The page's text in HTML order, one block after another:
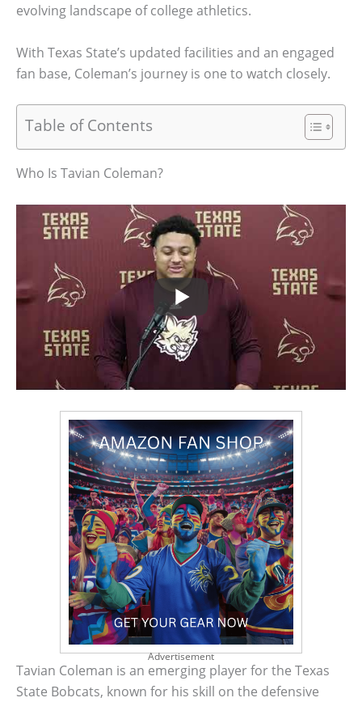
evolving landscape of college athletics.
With Texas State’s updated facilities and an engaged
fan base, Coleman’s journey is one to watch closely.
Table of Contents
Who Is Tavian Coleman?
Advertisement
Tavian Coleman is an emerging player for the Texas
State Bobcats, known for his skill on the defensive